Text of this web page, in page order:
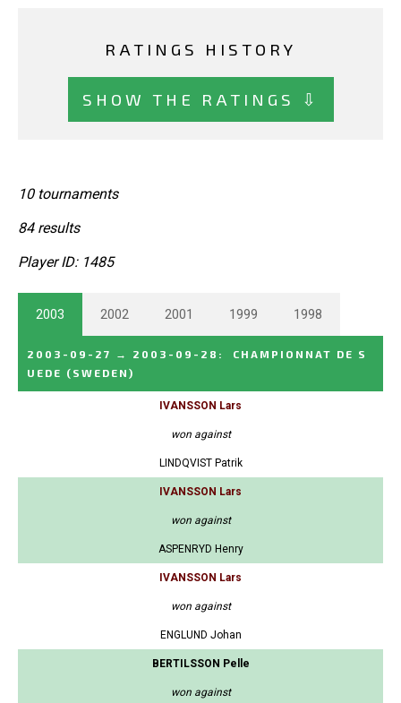
RATINGS HISTORY
SHOW THE RATINGS ⇩
10 tournaments
84 results
Player ID: 1485
2003 2002 2001 1999 1998
2003-09-27 → 2003-09-28 :
CHAMPIONNAT DE S
UEDE (SWEDEN)
IVANSSON Lars
won against
LINDQVIST Patrik
IVANSSON Lars
won against
ASPENRYD Henry
IVANSSON Lars
won against
ENGLUND Johan
BERTILSSON Pelle
won against